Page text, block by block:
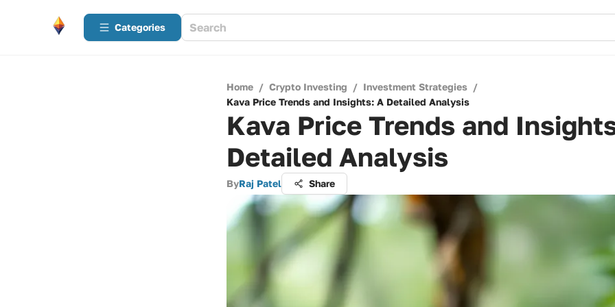
Categories
Home / Crypto Investing / Investment Strategies /
Kava Price Trends and Insights: A Detailed Analysis
Kava Price Trends and
Detailed Analysis
ByRaj Patel Share